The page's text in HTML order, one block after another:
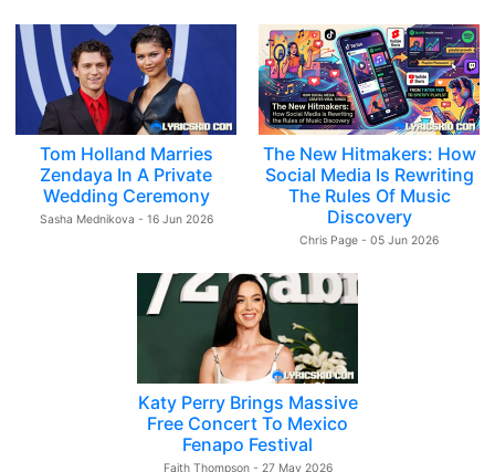
Tom Holland Marries
Zendaya In A Private
Wedding Ceremony
Sasha Mednikova - 16 Jun 2026
The New Hitmakers: How
Social Media Is Rewriting
The Rules Of Music
Discovery
Chris Page - 05 Jun 2026
Katy Perry Brings Massive
Free Concert To Mexico
Fenapo Festival
Faith Thompson - 27 May 2026